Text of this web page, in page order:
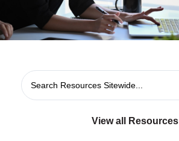
View all Resources